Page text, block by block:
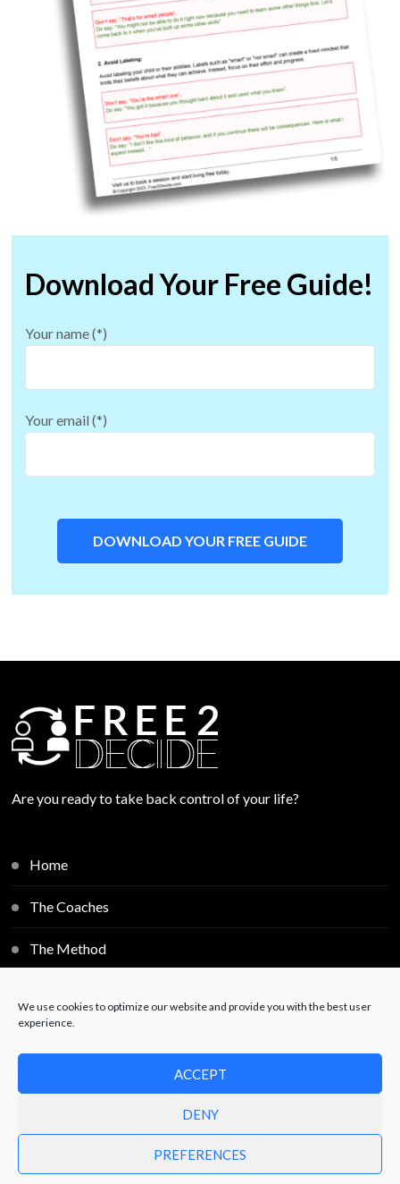
We use cookies to optimize our website and provide you with the best user
experience.
ACCEPT
DENY
PREFERENCES
Download Your Free Guide!
Your name (*)
Your email (*)
Are you ready to take back control of your life?
Home
The Coaches
The Method
Blog
Free2Decide. All Rights Reserved.